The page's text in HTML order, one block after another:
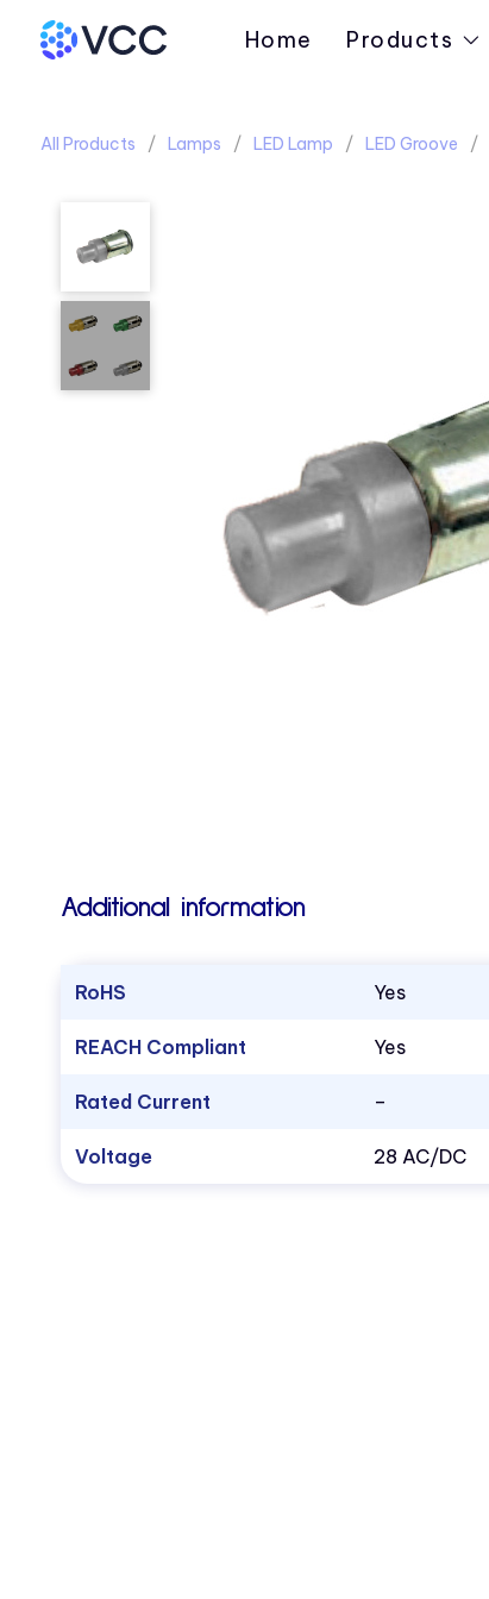
Home Products
All Products Lamps LED Lamp LED Groove
Additional information
RoHS Yes
REACH Compliant Yes
Rated Current –
Voltage 28 AC/DC